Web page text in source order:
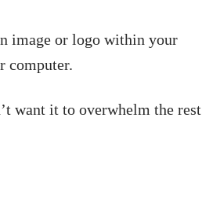
image or logo within your
computer.
want it to overwhelm the rest